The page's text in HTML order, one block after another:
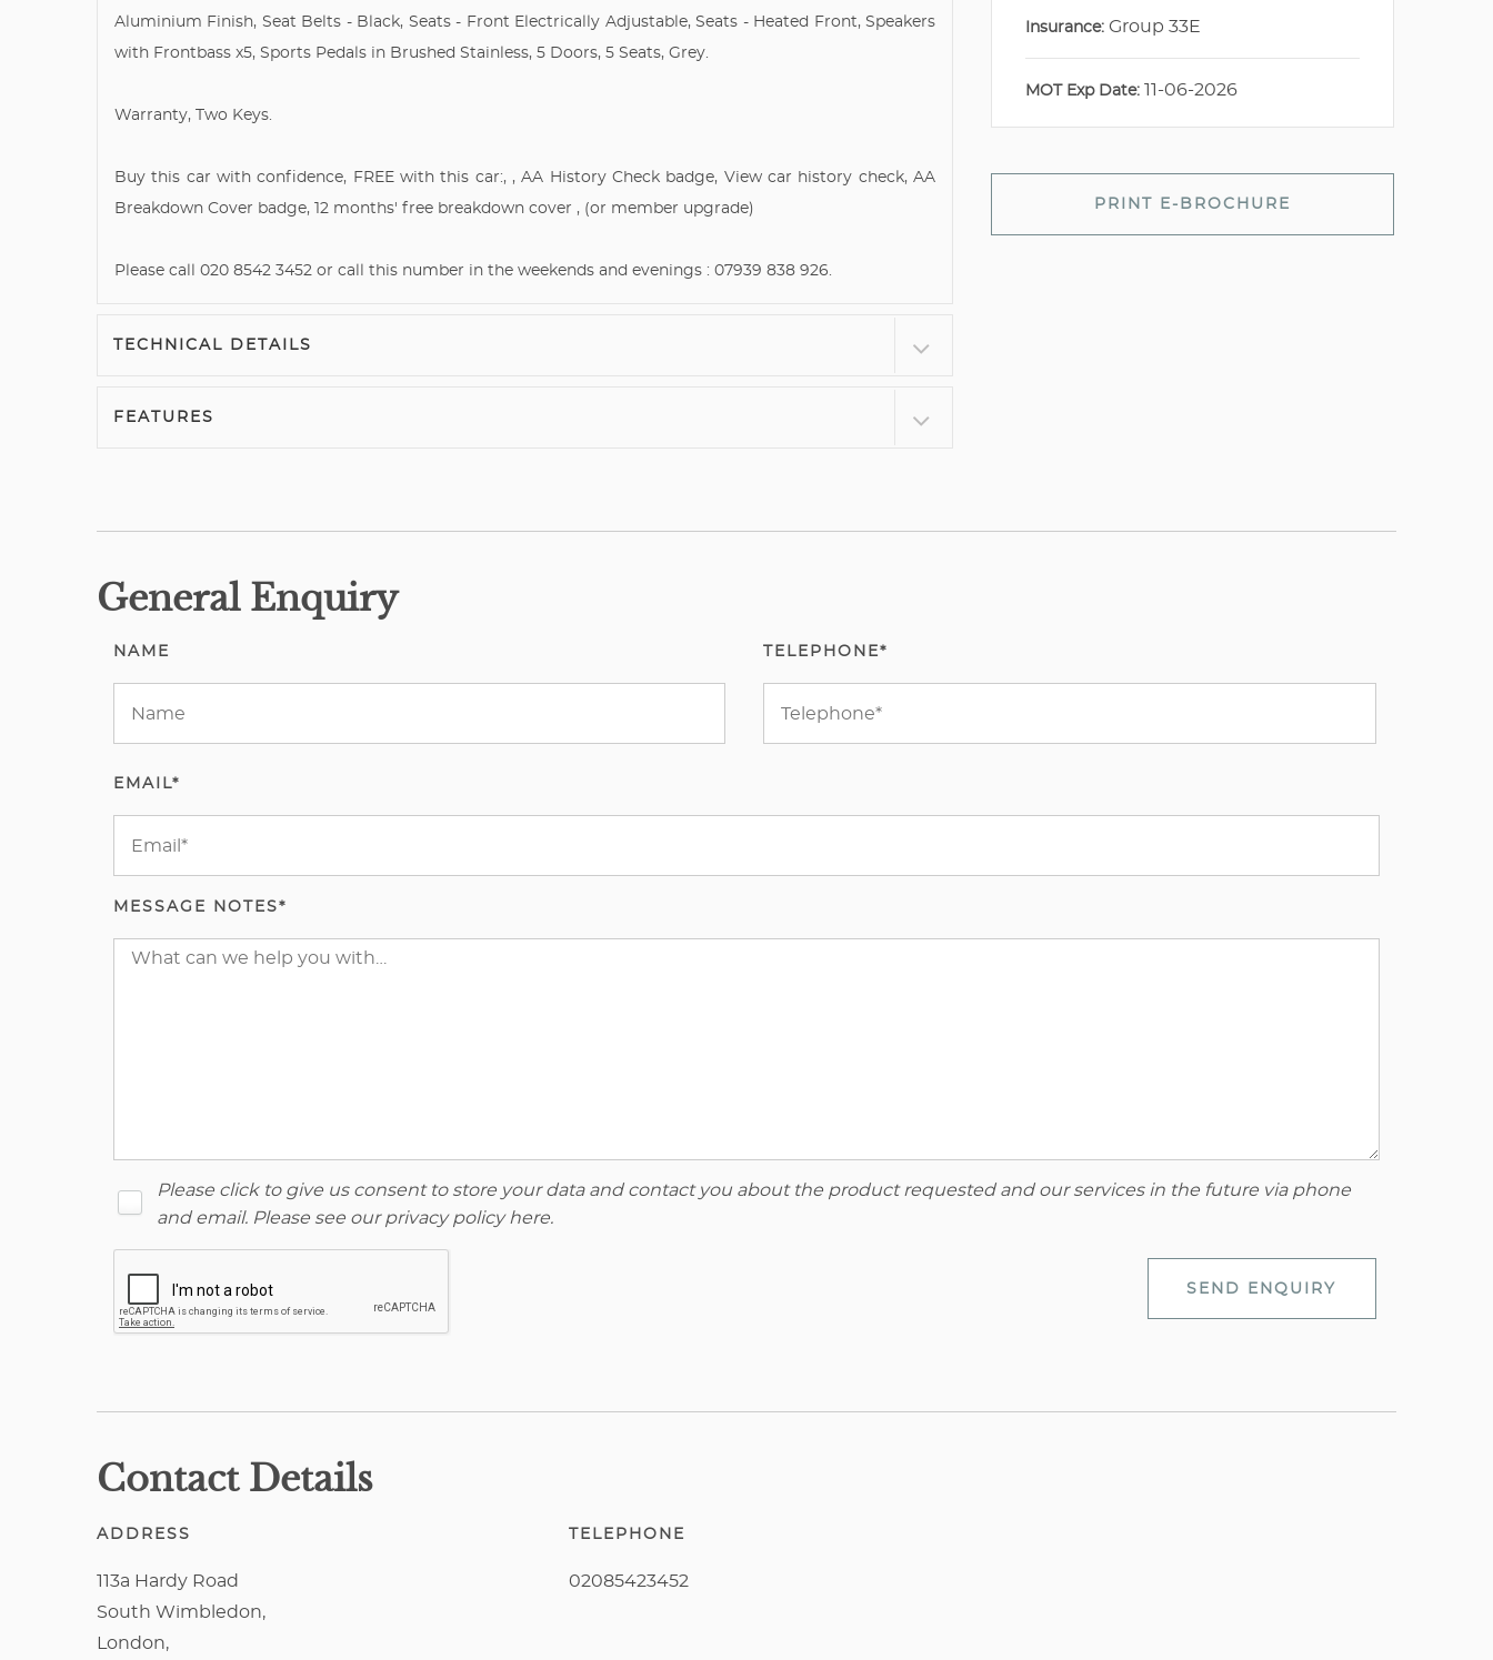
Aluminium Finish, Seat Belts - Black, Seats - Front Electrically Adjustable, Seats - Heated Front, Speakers
with Frontbass x5, Sports Pedals in Brushed Stainless, 5 Doors, 5 Seats, Grey.
Warranty, Two Keys.
Buy this car with confidence, FREE with this car:, , AA History Check badge, View car history check, AA
Breakdown Cover badge, 12 months' free breakdown cover , (or member upgrade)
Please call 020 8542 3452 or call this number in the weekends and evenings : 07939 838 926.
TECHNICAL DETAILS
FEATURES
Insurance: Group 33E
MOT Exp Date: 11-06-2026
PRINT E-BROCHURE
General Enquiry
NAME TELEPHONE*
EMAIL*
MESSAGE NOTES*
Please click to give us consent to store your data and contact you about the product requested and our services in the future via phone
and email. Please see our privacy policy here.
SEND ENQUIRY
Contact Details
ADDRESS
113a Hardy Road
South Wimbledon,
London,
TELEPHONE
02085423452